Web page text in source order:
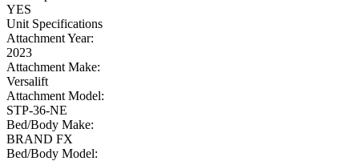
YES
Unit Specifications
Attachment Year:
2023
Attachment Make:
Versalift
Attachment Model:
STP-36-NE
Bed/Body Make:
BRAND FX
Bed/Body Model: